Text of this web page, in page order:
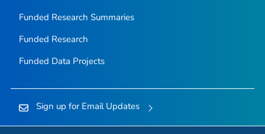
Funded Research Summaries
Funded Research
Funded Data Projects
Sign up for Email Updates